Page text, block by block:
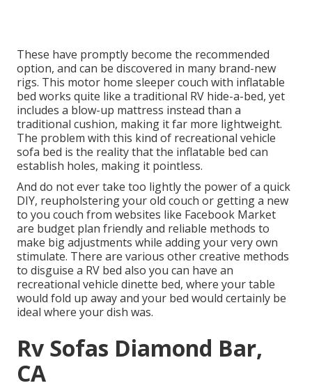
These have promptly become the recommended
option, and can be discovered in many brand-new
rigs. This motor home sleeper couch with inflatable
bed works quite like a traditional RV hide-a-bed, yet
includes a blow-up mattress instead than a
traditional cushion, making it far more lightweight.
The problem with this kind of recreational vehicle
sofa bed is the reality that the inflatable bed can
establish holes, making it pointless.
And do not ever take too lightly the power of a quick
DIY, reupholstering your old couch or getting a new
to you couch from websites like Facebook Market
are budget plan friendly and reliable methods to
make big adjustments while adding your very own
stimulate. There are various other creative methods
to disguise a RV bed also you can have an
recreational vehicle dinette bed, where your table
would fold up away and your bed would certainly be
ideal where your dish was.
Rv Sofas Diamond Bar,
CA